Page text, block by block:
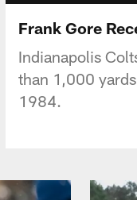
Frank Gore
Indianapolis
than 1,000
1984.